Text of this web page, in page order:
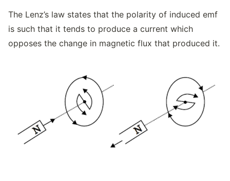
The Lenz’s law states that the polarity of induced emf
is such that it tends to produce a current which
opposes the change in magnetic flux that produced it.